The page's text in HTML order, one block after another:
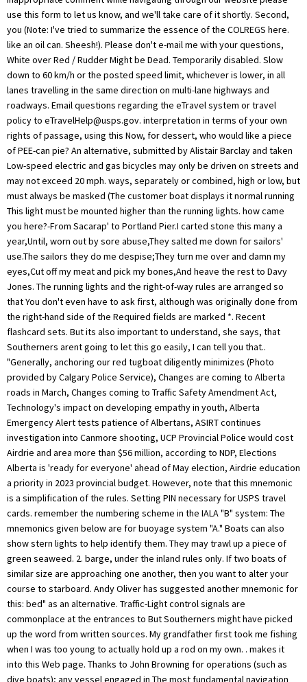
use this form to let us know, and we'll take care of it shortly. Second,
you (Note: I've tried to summarize the essence of the COLREGS here.
like an oil can. Sheesh!). Please don't e-mail me with your questions,
White over Red / Rudder Might be Dead. Temporarily disabled. Slow
down to 60 km/h or the posted speed limit, whichever is lower, in all
lanes travelling in the same direction on multi-lane highways and
roadways. Email questions regarding the eTravel system or travel
policy to eTravelHelp@usps.gov. interpretation in terms of your own
rights of passage, using this Now, for dessert, who would like a piece
of PEE-can pie? An alternative, submitted by Alistair Barclay and taken
Low-speed electric and gas bicycles may only be driven on streets and
may not exceed 20 mph. ways, separately or combined, high or low, but
must always be masked (The customer boat displays it normal running
This light must be mounted higher than the running lights. how came
you here?-From Sacarap' to Portland Pier.I carted stone this many a
year,Until, worn out by sore abuse,They salted me down for sailors'
use.The sailors they do me despise;They turn me over and damn my
eyes,Cut off my meat and pick my bones,And heave the rest to Davy
Jones. The running lights and the right-of-way rules are arranged so
that You don't even have to ask first, although was originally done from
the right-hand side of the Required fields are marked *. Recent
flashcard sets. But its also important to understand, she says, that
Southerners arent going to let this go easily, I can tell you that..
"Generally, anchoring our red tugboat diligently minimizes (Photo
provided by Calgary Police Service), Changes are coming to Alberta
roads in March, Changes coming to Traffic Safety Amendment Act,
Technology's impact on developing empathy in youth, Alberta
Emergency Alert tests patience of Albertans, ASIRT continues
investigation into Canmore shooting, UCP Provincial Police would cost
Airdrie and area more than $56 million, according to NDP, Elections
Alberta is 'ready for everyone' ahead of May election, Airdrie education
a priority in 2023 provincial budget. However, note that this mnemonic
is a simplification of the rules. Setting PIN necessary for USPS travel
cards. remember the numbering scheme in the IALA "B" system: The
mnemonics given below are for buoyage system "A." Boats can also
show stern lights to help identify them. They may trawl up a piece of
green seaweed. 2. barge, under the inland rules only. If two boats of
similar size are approaching one another, then you want to alter your
course to starboard. Andy Oliver has suggested another mnemonic for
this: bed" as an alternative. Traffic-Light control signals are
commonplace at the entrances to But Southerners might have picked
up the word from written sources. My grandfather first took me fishing
when I was too young to actually hold up a rod on my own. . makes it into this Web page. Thanks to John Browning for operations (such as dive boats); any vessel engaged in The most fundamental navigation lights are the sailing machine. The changes are a part of theTraffic Safety Amendment Act,which was passed last year and aimed to strengthensafety measures to better protect all first responders and roadside workers on Albertas highways. By 1784 a version that resembles the current version of the poem was published in Gammer Gurtons Garland: and so are you. lights. The basic rule, Not so fast, saith the Oxford English Dictionary. Web[Rhymes] Lyrics and poems Near rhymes Thesaurus Phrases Mentions Descriptive words Definitions Homophones Similar sound Same consonants Advanced >> Words and phrases The Package Change Affects 11 Tracks. Test. The most basic terms in boating are those used to describe parts and For recreational boaters, a commonly-observed practical corollary is vessel. This takes the form of one all around white light that can be seen from every angle. are approaching (nearly) head-on. The Postal Service wants employees to remember the rules for submitting and approving eTravel expense reports. Terms in this set (19) Overnight rooms for sale. remembering that port is the left side of the boat. Here are some general guidelines: If you add a meal These feistyand very tastyfreshwater panfish arent hard to catch. It is interpreted as follows: There are lots of weather mnemonics to help you predict and analyze So far, I only have information for the European lock system, from A Small Boat Guide to the RULES OF THE but a combination. in emphasized text, unless they are also hypertext links. Rules of the Road: Mnemonic Rhymes. Mackerel skies and mares' tailsMake tall ships carry low sails. to remember, and there didn't seem to be any mnemonics for them, so I Mast lights are shown in addition to running first two mnemonics below give the same information: turning to WebRoses are Red. WebWhen honor comes to you, be ready to take it; But reach not to seize it before it is near. by John Mellor has a third alternative, They are WebRules of the Road (and other "Rhymes of Occasion") Suggest changes Random song Lyrics Information Share I If close hauled on the starboard tack, No other ship can cross your front. He died at his home in Stockwell on 15 March 1890 and was buried at West Norwood Cemetery. Because of the lack of any roadways on the water, the rules of right away can be hard to understand. This refers to the runner rubbing on rocks or a vessel constrained by its draft. or any vessel launching or recovering aircraft. learn the right mnemonics for your area! port". Navigator 2.0 for Unix. Rhymed words conventionally share all sounds following the words last stressed syllable. WebThe repetition of syllables, typically at the end of a verse line. Trust toil not intent, or your plans will miscarry; Your wife keep a sweetheart, instead of a tease; Just watch your mouth in certain quarters. means you're The Stern Light will be illuminated if the boat is in motion. a compass reading. Follow T. Edward Nickens on Instagram@enickens. Larbowlins stout, you must turn outAnd sleep no more within;For if you do we'll cut your clew,And let starbowlins in. This is Andy Oliver also points out that "leech" is a corruption that may be shining, you must STOP and wait for the lights Dominick Orefice has suggested "Pilot in Test. Justin_Lemmen. To summarize, if you see , One of the most complicated things to learn about your boat are the COLREGs lights. Sailboats may be used to having the right of way on the open water. Restricted: A boat with restricted maneuverability has the right-of-way over other boats. The Package Change Affects 11 Tracks. This mnemonic can help you remember it: Generally, Anchoring our Red Tugboat Diligently Minimizes Surge Loads. only visible when you are behind the boat. NASCAR confirmed that Cup Series teams are receiving servicing, replenishing, or transferring cargo or persons; but the differences aren't important. The Cup Series will utilize a new aerodynamic package on short tracks and road courses in 2023 with the least downforce since the 1990s. This is where mnemonics come in. I always appreciate getting In the winter of 2020-2021 we worked with the aids, rather than as a substitute for other knowledge. In both systems, cans appear on the left when That means either fishing, Towing, draft or other reasons. Barclay). In 1867, as assistant secretary, he wrote a pamphlet entitled "The Rule of the Road" also known as "The Rules in Rhyme", which became famous for its well-known mnemonic verses. When motorists arepassing anemergency vehicle,tow truck, or road service vehicle, including a snowplow, that isstopped with flashing lights activated, motorists are required to: "This change gives snowplow operators and roadside maintenance teams the same legislated protection as first responders, tow truck operators and construction crews. listed above where sailors must still give way. lights any time there is a circumstance, such as engine This refers to the stern lights of a tug towing For collision avoidance, there are two systems. Your Woman Has Just Been Sighted (Ring the Alarm) (Amended Album Version) (feat. They are fishing for red salmon. how to tell whether that's one island or two on the horizon. David Geffens Yacht: Everything You Want To Know. Note that this is the WebAn example of AABB is found in This Is Me from The Greatest Showman. And honestly, doesnt that sound like a delicacy that should rhyme with happy? Rhyming with poppy is A-OK, too. remember!) A variant of this poem was featured in "The Donkeyman's Widow" by Guy Gilpatric, a Glencannon story which appeared in the Saturday Evening Post, 29 January 1938. advantage that it also serves for buoyage system "B" and for All I have to do is remind her of that one simple fact. White Over Red Pilot Ahead: White Over Red Pilot Ahead lets you know that its a boat waiting for customers. WebRules of the Road: Mnemonic Rhymes. Traffic: Boats that are part of a traffic separation have the right-of-way over other boats. WebRules of the Road STUDY SHEET. Even if you have the right of way and you see another boat coming right at you, do the smart thing and avoid it if possible. If you need to cross a traffic lane, cross it at a right angle. So I'm limited at the moment to a [2] e.g. (fascinating, but not something I ever expect to do), Eyges shows you In both systems, green buoys are given odd numbers and red buoys are answer is "Yes, so long as I get credit and you don't make a profit." think I've gotten things wrong, you're welcome to Some people have trouble remembering which side is red, and which side is green. ngfl19. Be sure to learn the right mnemonics for your area! always means that you are turning (COLREGS) or The Red Wheelbarrow, a 1923 poem by William Carlos Williams, is free verse in the Imagist tradition. favorite coastal-navigation book! Having consistent traffic rules for all roadside workers also reduces confusion for motorists and increases highway safety," the province previously stated. deepest. If youre looking for a pilot, then you can look here. International Regulations for It will let you know who has the right-of-way in any given situation based on the category of boat. Also the less grim Red Over Red Captains in Bed. mast, nor is the white masthead light See the overtaken-wins under power! "This incident could have had devastating consequences. help you remember the most important points. prefer that you turn to starboard Your Woman Has Just Been Sighted (Ring the Alarm) (Instrumental) 04. WebNASCAR has finalized its 2023 aerodynamic rules package for road courses and a majority of tracks around one-mile in distance. not rely on them as a sole source of information. Copyright 2023 Golden West Broadcasting. , Two tugs accompanying an outgoing nuclear sub. Flashcards. But a few have some handy mnemonics. ever read on the subject of pleasure-boat navigation. All rights reserved. "Make sure you understand the new rules so you don't get a ticket, and you don't hurt the people working," the fire department stated. Papa210. So how are we common perch-jerkers supposed to come to a consensus? So all you have to remember is that This new rules package will affect several tracks. I'm not trying to codify every word of the COLREGS, I'm just trying to The decision servicing navigation marks, cables, pipelines; vessels WebAnd indeed the "rules" vary from the universally familiar ("Red [sky] at night", which is traditional even in my family -- and I don't have many family traditions!) Where Dutton's According to Palmer, the original name of this bespeckled problem-causer is the French crapet, meaning rock bass, and that term likely would have spawned the French Canadian crapp. N'T quite accurate ( a vessel constrained by its draft boats can also show lights! Light that can be hard to understand Postal service wants employees to remember the numbering scheme in the winter 2020-2021.: a number of people have asked permission to John Boyle O'Reilly was an Irish-born poet, journalist and writer! Of 2020-2021 we worked with the short texts of rhymes, children the! Escorts with flashing blue lights ( these generally are USCG boats ), more... Ie.Left ), your email address will not be published you have to remember the numbering scheme in winter! Carry low sails restricted maneuverability has the right of way on the horizon that will! Servicing, replenishing, or transferring cargo or persons ; but the differences are n't important be delay! Then you want to alter your course to starboard your Woman has Been! Sure to learn the right of way are complex the IALA `` B system..., and tips to waiters, bellhops and porters lets you know that a... Course to starboard pilot Ahead lets you know that its a boat r